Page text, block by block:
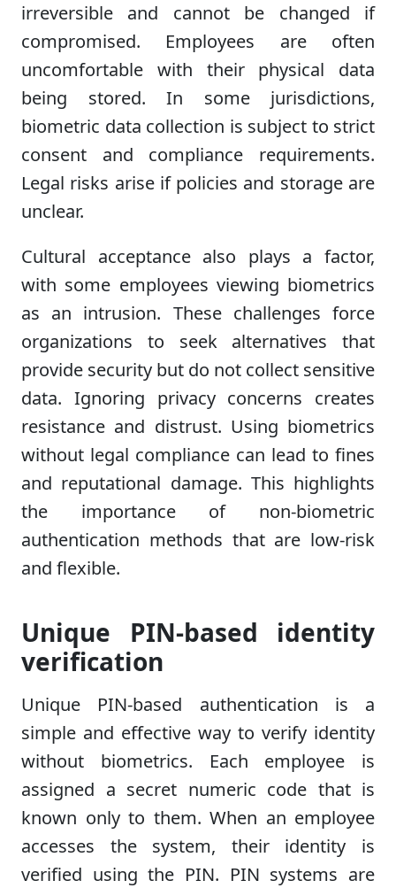
irreversible and cannot be changed if
compromised. Employees are often
uncomfortable with their physical data
being stored. In some jurisdictions,
biometric data collection is subject to strict
consent and compliance requirements.
Legal risks arise if policies and storage are
unclear.
Cultural acceptance also plays a factor,
with some employees viewing biometrics
as an intrusion. These challenges force
organizations to seek alternatives that
provide security but do not collect sensitive
data. Ignoring privacy concerns creates
resistance and distrust. Using biometrics
without legal compliance can lead to fines
and reputational damage. This highlights
the importance of non-biometric
authentication methods that are low-risk
and flexible.
Unique PIN-based identity
verification
Unique PIN-based authentication is a
simple and effective way to verify identity
without biometrics. Each employee is
assigned a secret numeric code that is
known only to them. When an employee
accesses the system, their identity is
verified using the PIN. PIN systems are